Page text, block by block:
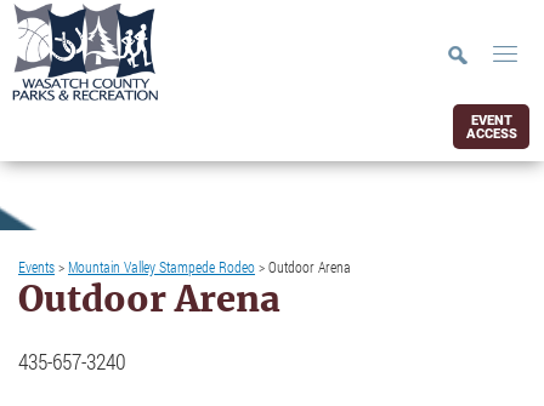
EVENT
ACCESS
Events> Mountain Valley Stampede Rodeo>Outdoor Arena
Outdoor Arena
435-657-3240